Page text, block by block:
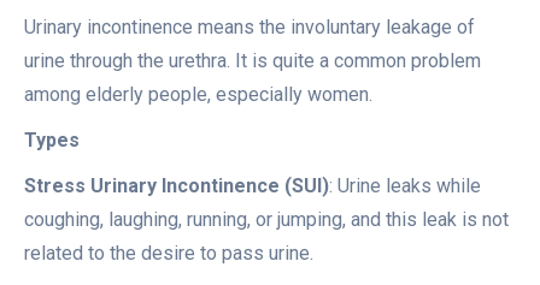
Urinary incontinence means the involuntary leakage of
urine through the urethra. It is quite a common problem
among elderly people, especially women.
Types
Stress Urinary Incontinence (SUI): Urine leaks while
coughing, laughing, running, or jumping, and this leak is not
related to the desire to pass urine.